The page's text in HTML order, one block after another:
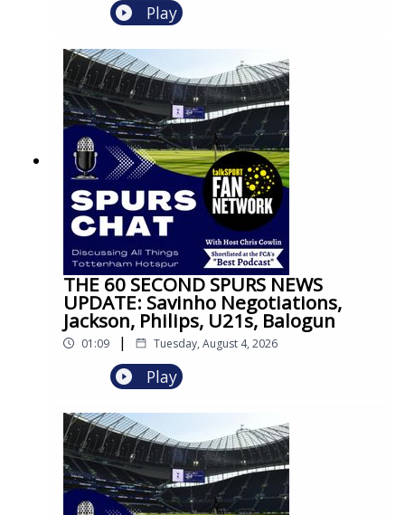
Play
THE 60 SECOND SPURS NEWS
UPDATE: Savinho Negotiations,
Jackson, Philips, U21s, Balogun
01:09 | Tuesday, August 4, 2026
Play